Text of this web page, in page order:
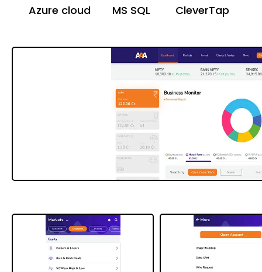
Azure cloud MS SQL CleverTap